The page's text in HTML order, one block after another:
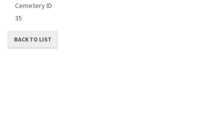
Cemetery ID
35
BACK TO LIST